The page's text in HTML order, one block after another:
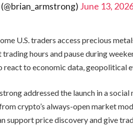
June 13,
U.S. traders access precious
hours and pause during
react to economic data, geopolitical
addressed the launch in a
crypto’s always-open market
support price discovery and give